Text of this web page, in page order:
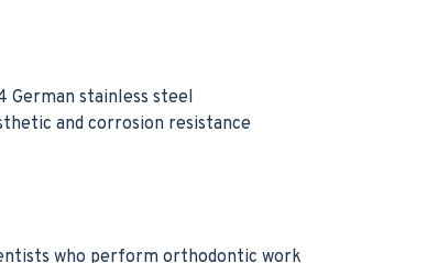
German stainless steel
and corrosion resistance
who perform orthodontic work